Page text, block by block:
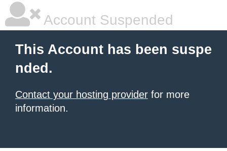
Account Suspended
This Account has been suspe
nded.
Contact your hosting provider for more
information.